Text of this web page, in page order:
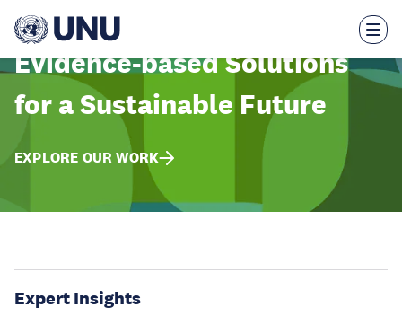
main
Evidence-based Solutions
for a Sustainable Future
EXPLORE OUR WORK
Expert Insights